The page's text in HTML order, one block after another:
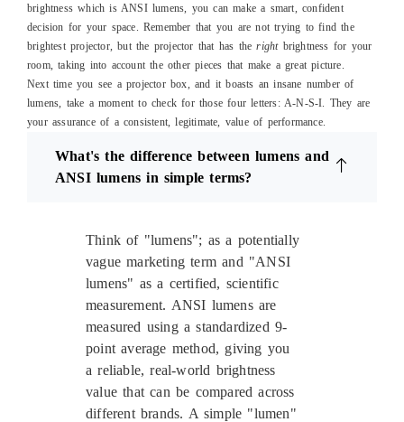
brightness which is ANSI lumens, you can make a smart, confident
decision for your space. Remember that you are not trying to find the
brightest projector, but the projector that has therightbrightness for your
room, taking into account the other pieces that make a great picture.
Next time you see a projector box, and it boasts an insane number of
lumens, take a moment to check for those four letters: A-N-S-I. They are
your assurance of a consistent, legitimate, value of performance.
What's the difference between lumens and
ANSI lumens in simple terms?
Think of "lumens"; as a potentially
vague marketing term and "ANSI
lumens" as a certified, scientific
measurement. ANSI lumens are
measured using a standardized 9-
point average method, giving you
a reliable, real-world brightness
value that can be compared across
different brands. A simple "lumen"